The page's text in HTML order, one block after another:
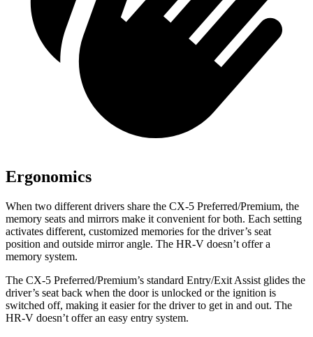
Ergonomics
When two different drivers share the CX-5 Preferred/Premium, the
memory seats and mirrors make it convenient for both. Each setting
activates different, customized memories for the driver’s seat
position and outside mirror angle. The HR-V doesn’t offer a
memory system.
The CX-5 Preferred/Premium’s standard Entry/Exit Assist glides the
driver’s seat back when the door is unlocked or the ignition is
switched off, making it easier for the driver to get in and out. The
HR-V doesn’t offer an easy entry system.